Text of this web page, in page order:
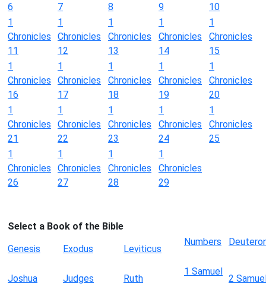
6
7
8
9
10
1
Chronicles
11
1
Chronicles
12
1
Chronicles
13
1
Chronicles
14
1
Chronicles
15
1
Chronicles
16
1
Chronicles
17
1
Chronicles
18
1
Chronicles
19
1
Chronicles
20
1
Chronicles
21
1
Chronicles
22
1
Chronicles
23
1
Chronicles
24
1
Chronicles
25
1
Chronicles
26
1
Chronicles
27
1
Chronicles
28
1
Chronicles
29
Select a Book of the Bible
Genesis
Exodus Leviticus
Numbers
Joshua Judges Ruth
1 Samuel
2